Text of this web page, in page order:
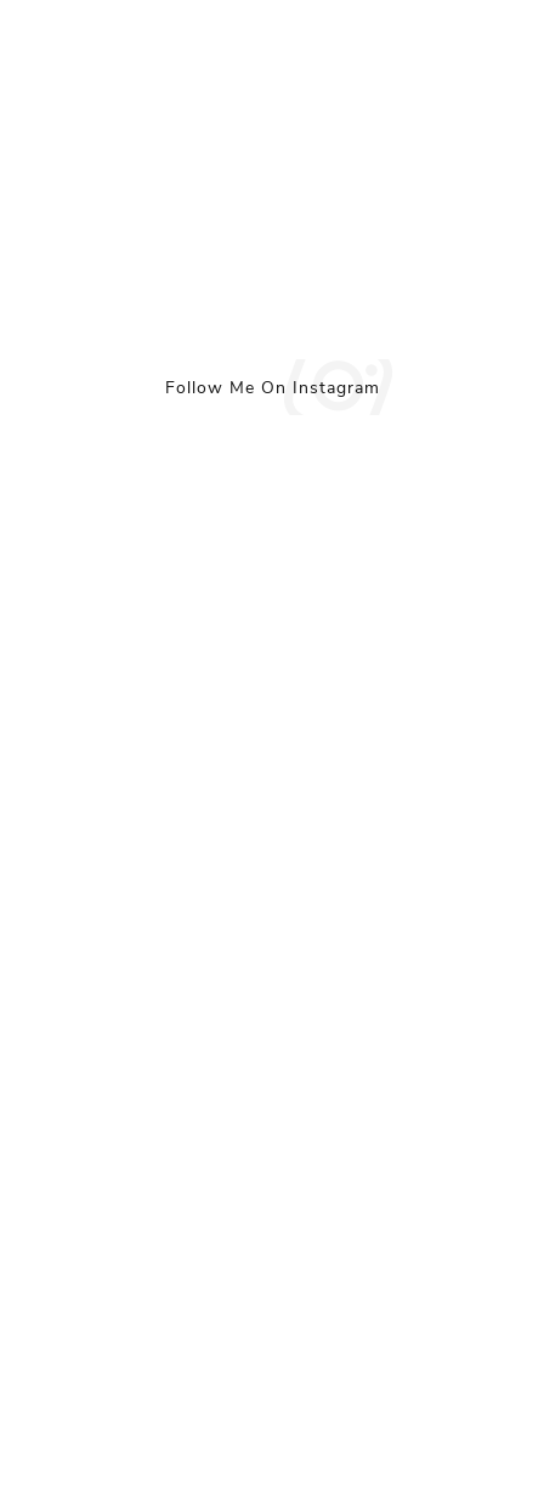
Follow Me On Instagram